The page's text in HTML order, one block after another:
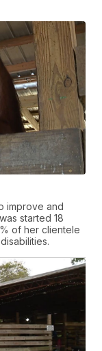
improve and
started 18
of her clientele